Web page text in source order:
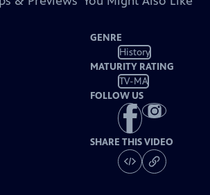
GENRE
History
MATURITY RATING
TV-MA
FOLLOW US
SHARE THIS VIDEO